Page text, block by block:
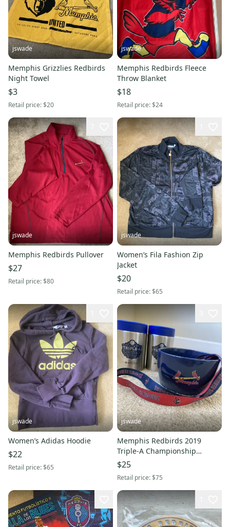
jswade
Memphis Grizzlies Redbirds
Night Towel
$3
Retail price:$20
jswade
Memphis Redbirds Fleece
Throw Blanket
$18
Retail price:$24
jswade
Memphis Redbirds Pullover
$27
Retail price:$80
jswade
Women’s Fila Fashion Zip
Jacket
$20
Retail price:$65
jswade
Women’s Adidas Hoodie
$22
Retail price:$65
jswade
Memphis Redbirds 2019
Triple-A Championship
Commemorative Gift Set
$25
Retail price:$75